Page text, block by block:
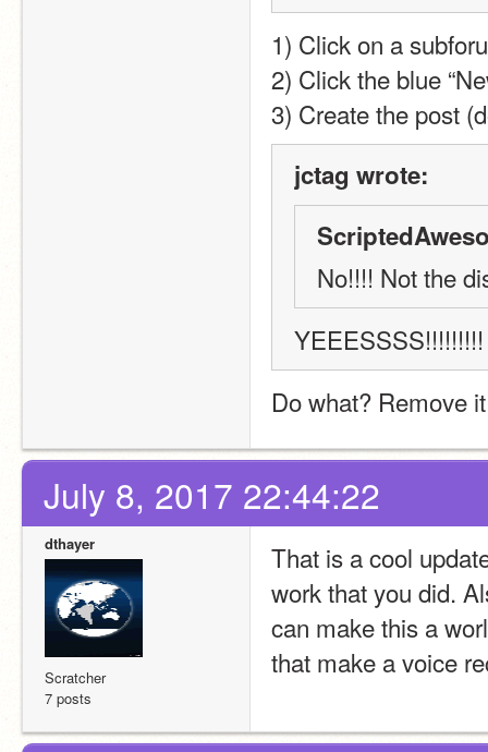
1) Click on a
2) Click the blue
3) Create the post
jctag wrote:
No!!!! Not the
Do what? Remove
July 8, 2017 22:44:22
dthayer
Scratcher
7 posts
That is a cool
work that you did.
can make this a
that make a voice